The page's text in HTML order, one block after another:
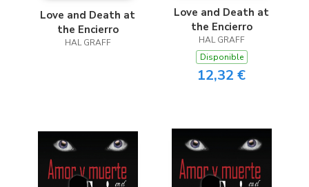
Love and Death at
the Encierro
HAL GRAFF
Love and Death at
the Encierro
HAL GRAFF
Disponible
12,32 €